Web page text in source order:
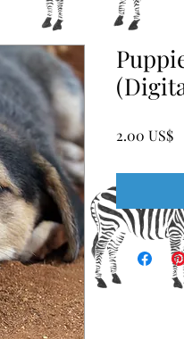
‏2.00 US$